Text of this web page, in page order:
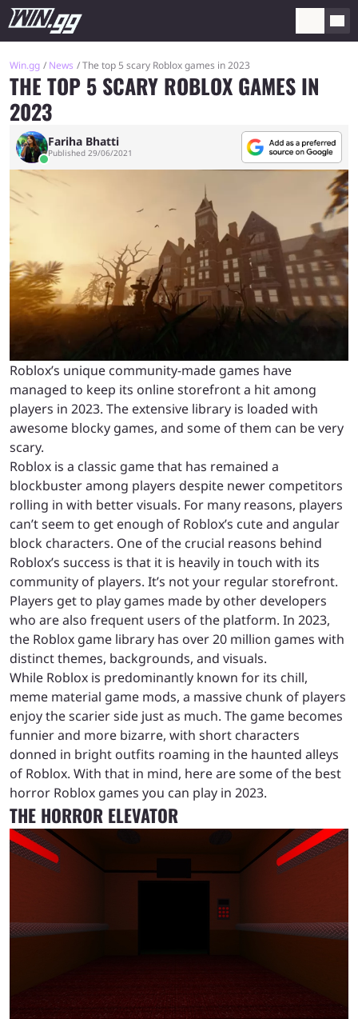
Win.gg News The top 5 scary Roblox games in 2023
THE TOP 5 SCARY ROBLOX GAMES IN
2023
Fariha Bhatti
Published 29/06/2021
Roblox’s unique community-made games have
managed to keep its online storefront a hit among
players in 2023. The extensive library is loaded with
awesome blocky games, and some of them can be very
scary.
Roblox is a classic game that has remained a
blockbuster among players despite newer competitors
rolling in with better visuals. For many reasons, players
can’t seem to get enough of Roblox’s cute and angular
block characters. One of the crucial reasons behind
Roblox’s success is that it is heavily in touch with its
community of players. It’s not your regular storefront.
Players get to play games made by other developers
who are also frequent users of the platform. In 2023,
the Roblox game library has over 20 million games with
distinct themes, backgrounds, and visuals.
While Roblox is predominantly known for its chill,
meme material game mods, a massive chunk of players
enjoy the scarier side just as much. The game becomes
funnier and more bizarre, with short characters
donned in bright outfits roaming in the haunted alleys
of Roblox. With that in mind, here are some of the best
horror Roblox games you can play in 2023.
THE HORROR ELEVATOR